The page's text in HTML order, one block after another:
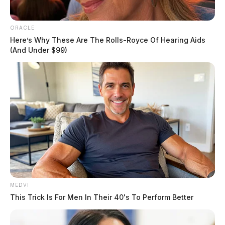
discoloration residents have reported.
ORACLE
Here’s Why These Are The Rolls-Royce Of Hearing Aids
(And Under $99)
MEDVI
This Trick Is For Men In Their 40's To Perform Better